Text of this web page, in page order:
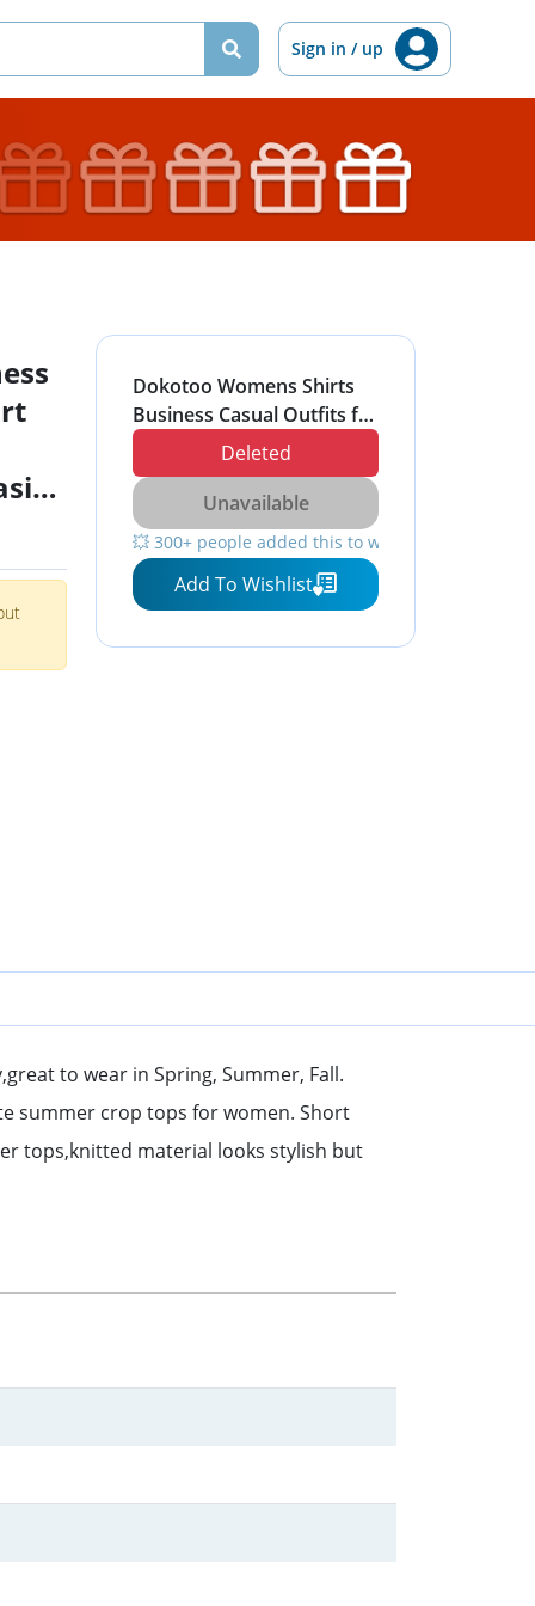
Sign in / up
for
Dokotoo Womens Shirts
Business Casual Outfits for
Women Short Sleeve
Button Down Shirts for
Women Collared Work
Tops Basic Slim Fitted
Button Down Polo Shirts V
Neck Tops Black Shirts for
Women S
Deleted
Unavailable
💥 300+ people added this to wishlists
Add To Wishlist
to wear in Spring, Summer, Fall.
summer crop tops for women. Short
tops,knitted material looks stylish but